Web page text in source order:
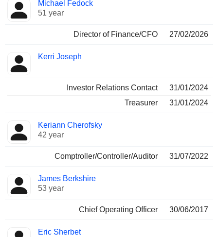
Michael Fedock
51 year
Director of Finance/CFO 27/02/2026
Kerri Joseph
Investor Relations Contact
31/01/2024
Treasurer
31/01/2024
Keriann Cherofsky
42 year
Comptroller/Controller/Auditor 31/07/2022
James Berkshire
53 year
Chief Operating Officer 30/06/2017
Eric Sherbet